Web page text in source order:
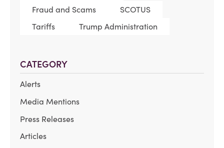
Fraud and Scams
SCOTUS
Tariffs
Trump Administration
CATEGORY
Alerts
Media Mentions
Press Releases
Articles